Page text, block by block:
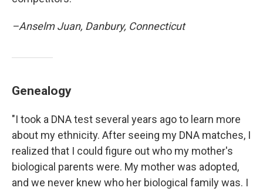
–Anselm Juan, Danbury, Connecticut
Genealogy
"I took a DNA test several years ago to learn more
about my ethnicity. After seeing my DNA matches, I
realized that I could figure out who my mother's
biological parents were. My mother was adopted,
and we never knew who her biological family was. I